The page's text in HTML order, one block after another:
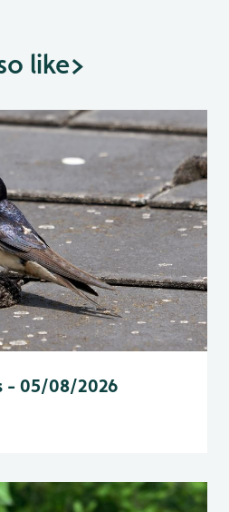
like>
- 05/08/2026